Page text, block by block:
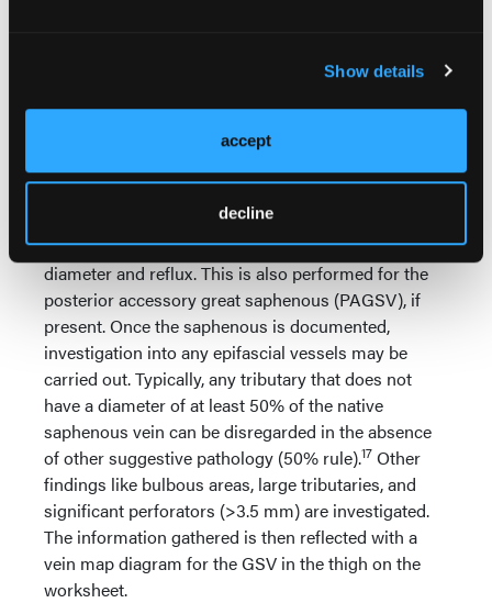
Show details
accept
decline
in size of the GSV within the compartment can be a
“marker” for points at which the reflux begins or
ends in the GSV. Once the native saphenous is
great saphenous vein (AAGSV) within its own
compartment is performed, again documenting
diameter and reflux. This is also performed for the
posterior accessory great saphenous (PAGSV), if
present. Once the saphenous is documented,
investigation into any epifascial vessels may be
carried out. Typically, any tributary that does not
have a diameter of at least 50% of the native
saphenous vein can be disregarded in the absence
of other suggestive pathology (50% rule).17 Other
findings like bulbous areas, large tributaries, and
significant perforators (>3.5 mm) are investigated.
The information gathered is then reflected with a
vein map diagram for the GSV in the thigh on the
worksheet.